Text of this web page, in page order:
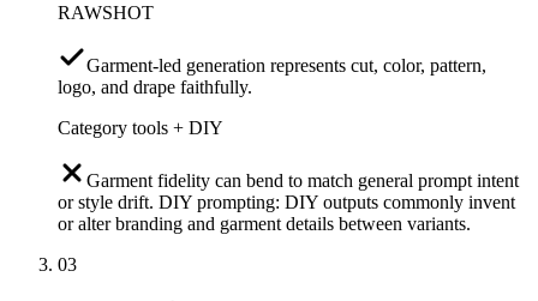
RAWSHOT
Garment-led generation represents cut, color, pattern,
logo, and drape faithfully.
Category tools + DIY
Garment fidelity can bend to match general prompt intent
or style drift. DIY prompting: DIY outputs commonly invent
or alter branding and garment details between variants.
03